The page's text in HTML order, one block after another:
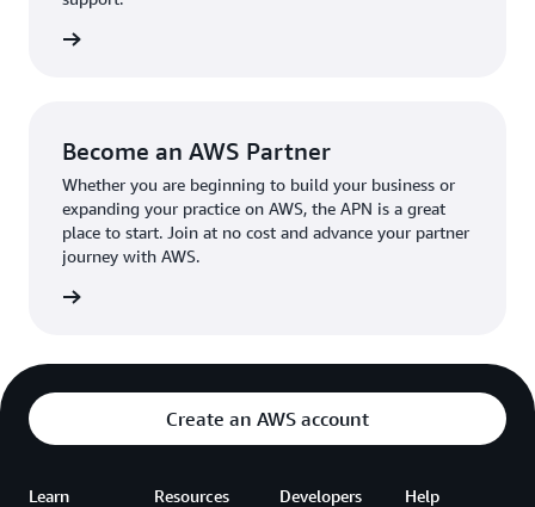
The AWS Ambassador holds either a business or
the broader AWS community.
Become an AWS Partner
Whether you are beginning to build your business or
expanding your practice on AWS, the APN is a great
place to start. Join at no cost and advance your partner
journey with AWS.
Create an AWS account
Learn Resources Developers Help